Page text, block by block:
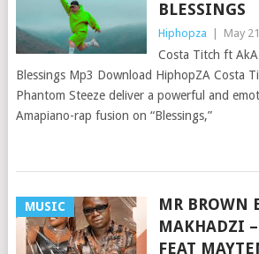
BLESSINGS
Hiphopza May
Costa Titch ft
Blessings Mp3 Download HiphopZA Costa
Phantom Steeze deliver a powerful and
Amapiano-rap fusion on “Blessings,”
MUSIC
MR BROWN
MAKHADZI
FEAT